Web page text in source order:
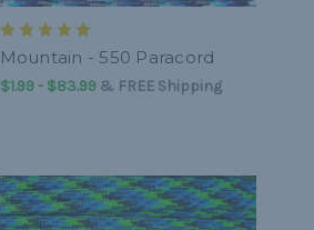
Mountain - 550 Paracord
$1.99 - $83.99& FREE Shipping